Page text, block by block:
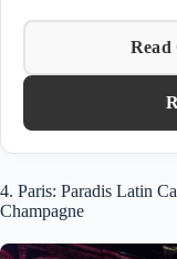
Read
4. Paris: Paradis Latin
Champagne